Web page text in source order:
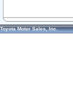
Toyota Motor Sales, Inc.